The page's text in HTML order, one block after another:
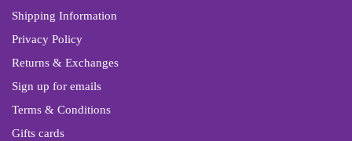
Shipping Information
Privacy Policy
Returns & Exchanges
Sign up for emails
Terms & Conditions
Gifts cards